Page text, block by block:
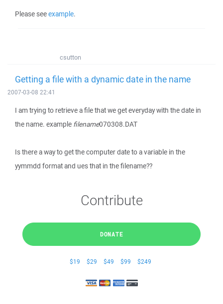
Please seeexample.
csutton
Getting a file with a dynamic date in the name
2007-03-08 22:41
I am trying to retrieve a file that we get everyday with the date in
the name. example filename070308.DAT
Is there a way to get the computer date to a variable in the
yymmdd format and ues that in the filename??
Contribute
DONATE
$19 $29 $49 $99 $249